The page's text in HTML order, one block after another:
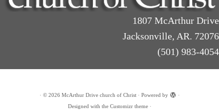
1807 McArthur Drive
Jacksonville, AR. 72076
(501) 983-4054
· © 2026 McArthur Drive church of Christ· Powered by
·
Designed with the Customizr theme·